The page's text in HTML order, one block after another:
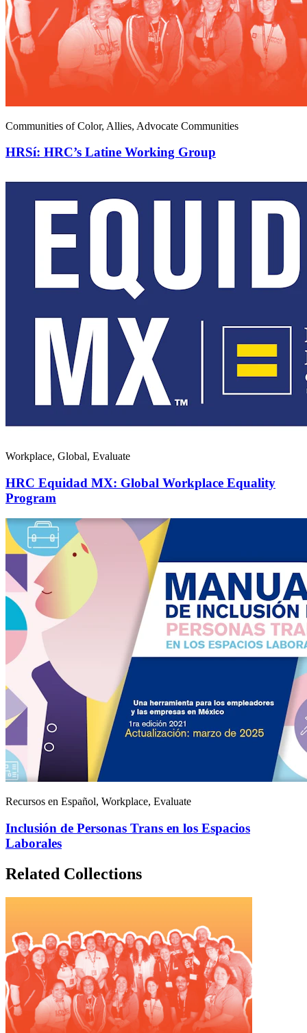
Communities of Color, Allies, Advocate Communities
HRSí: HRC’s Latine Working Group
Workplace, Global, Evaluate
HRC Equidad MX: Global Workplace Equality
Program
Recursos en Español, Workplace, Evaluate
Inclusión de Personas Trans en los Espacios
Laborales
Related Collections